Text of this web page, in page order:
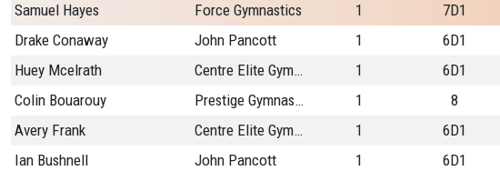
Samuel Hayes
Force Gymnastics 1 7D1
Drake Conaway
John Pancott 1 6D1
Huey Mcelrath
Centre Elite Gymnastics 1 6D1
Colin Bouarouy
Prestige Gymnastics 1 8
Avery Frank
Centre Elite Gymnastics 1 6D1
Ian Bushnell
John Pancott 1 6D1